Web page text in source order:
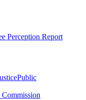
Perception Report
Public